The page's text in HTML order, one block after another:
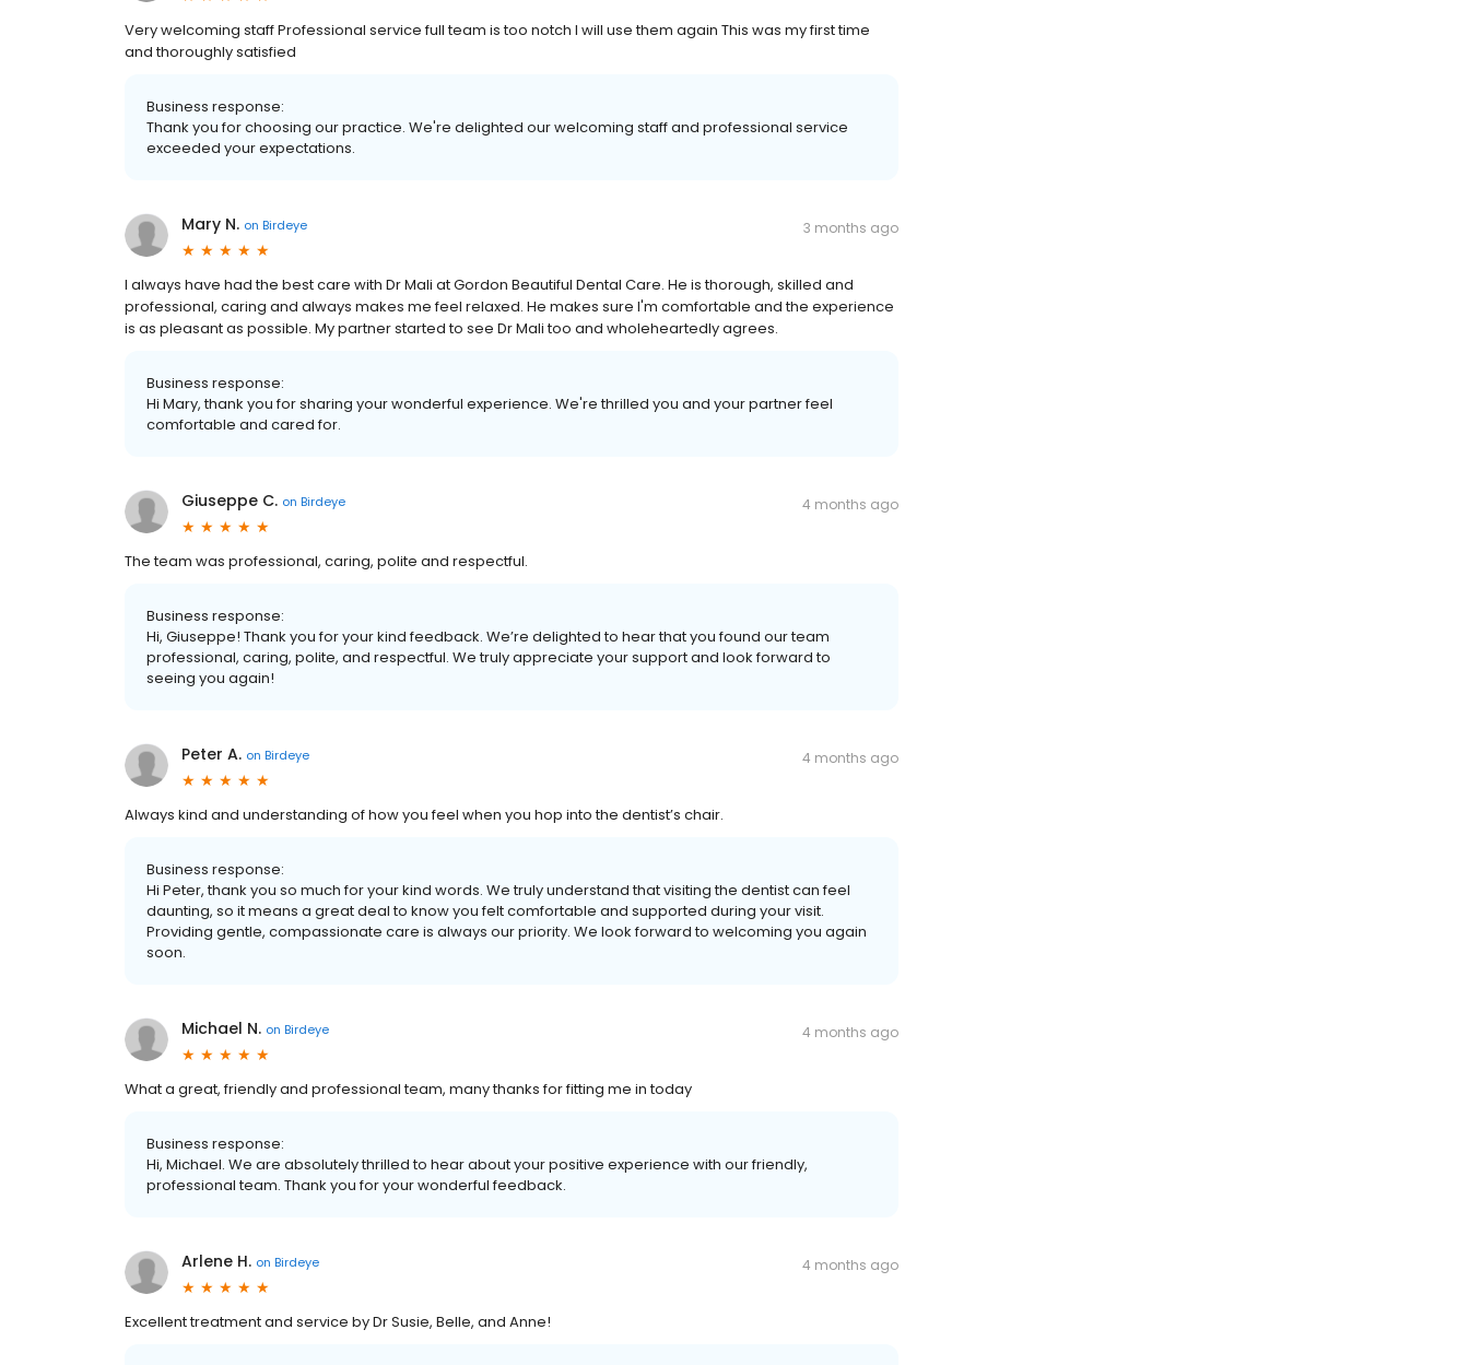
Very welcoming staff Professional service full team is too notch I will use them again This was my first time
and thoroughly satisfied
Business response:
Thank you for choosing our practice. We're delighted our welcoming staff and professional service
exceeded your expectations.
Mary N. on Birdeye 3 months ago
I always have had the best care with Dr Mali at Gordon Beautiful Dental Care. He is thorough, skilled and
professional, caring and always makes me feel relaxed. He makes sure I'm comfortable and the experience
is as pleasant as possible. My partner started to see Dr Mali too and wholeheartedly agrees.
Business response:
Hi Mary, thank you for sharing your wonderful experience. We're thrilled you and your partner feel
comfortable and cared for.
Giuseppe C. on Birdeye 4 months ago
The team was professional, caring, polite and respectful.
Business response:
Hi, Giuseppe! Thank you for your kind feedback. We’re delighted to hear that you found our team
professional, caring, polite, and respectful. We truly appreciate your support and look forward to
seeing you again!
Peter A. on Birdeye 4 months ago
Always kind and understanding of how you feel when you hop into the dentist’s chair.
Business response:
Hi Peter, thank you so much for your kind words. We truly understand that visiting the dentist can feel
daunting, so it means a great deal to know you felt comfortable and supported during your visit.
Providing gentle, compassionate care is always our priority. We look forward to welcoming you again
soon.
Michael N. on Birdeye 4 months ago
What a great, friendly and professional team, many thanks for fitting me in today
Business response:
Hi, Michael. We are absolutely thrilled to hear about your positive experience with our friendly,
professional team. Thank you for your wonderful feedback.
Arlene H. on Birdeye 4 months ago
Excellent treatment and service by Dr Susie, Belle, and Anne!